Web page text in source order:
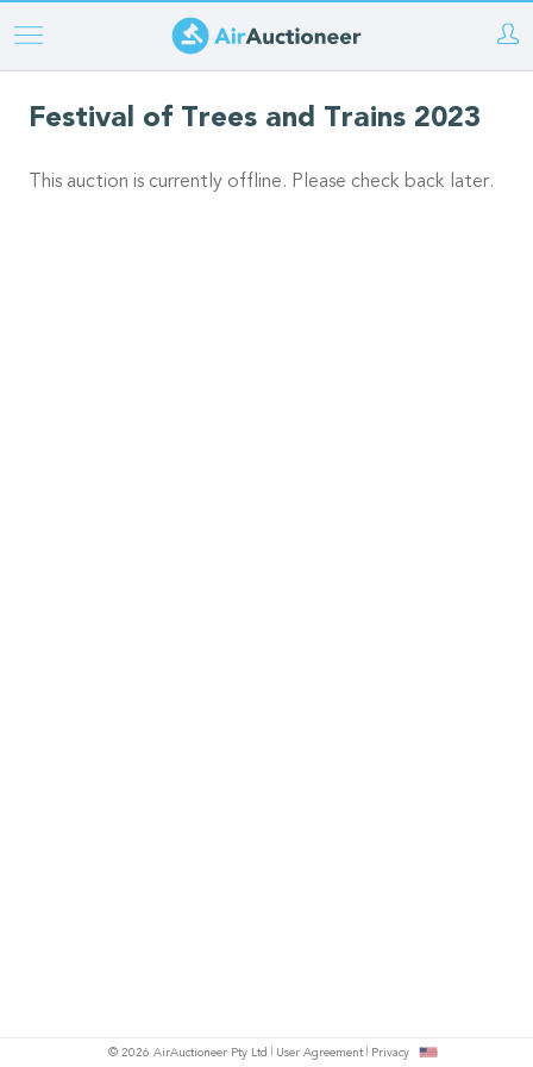
Skip
to
main
Festival of Trees and Trains 2023
This auction is currently offline. Please check back later.
© 2026 AirAuctioneer Pty Ltd User Agreement Privacy